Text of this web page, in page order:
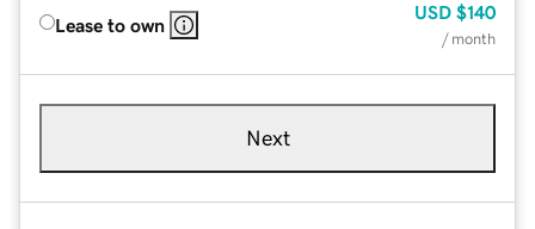
Lease to own
USD $140
/ month
Next